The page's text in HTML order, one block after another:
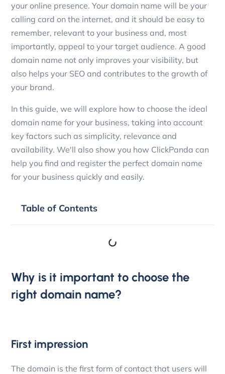
your online presence. Your domain name will be your
calling card on the internet, and it should be easy to
remember, relevant to your business and, most
importantly, appeal to your target audience. A good
domain name not only improves your visibility, but
also helps your SEO and contributes to the growth of
your brand.
In this guide, we will explore how to choose the ideal
domain name for your business, taking into account
key factors such as simplicity, relevance and
availability. We'll also show you how ClickPanda can
help you find and register the perfect domain name
for your business quickly and easily.
Table of Contents
Why is it important to choose the
right domain name?
First impression
The domain is the first form of contact that users will